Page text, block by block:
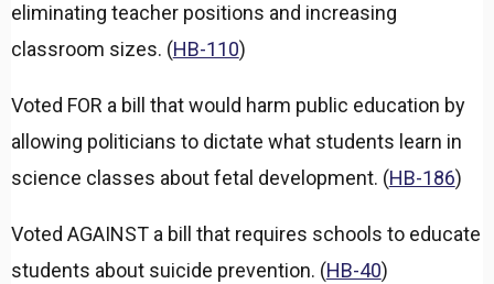
eliminating teacher positions and increasing
classroom sizes. (HB-110)
Voted FOR a bill that would harm public education by
allowing politicians to dictate what students learn in
science classes about fetal development. (HB-186)
Voted AGAINST a bill that requires schools to educate
students about suicide prevention. (HB-40)